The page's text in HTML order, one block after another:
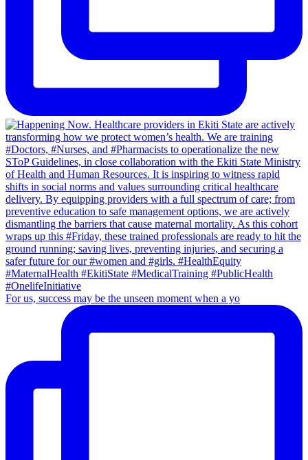
For us, success may be the unseen moment when a yo